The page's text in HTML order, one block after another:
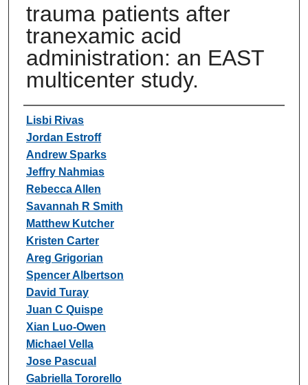
trauma patients after
tranexamic acid
administration: an EAST
multicenter study.
Authors
Lisbi Rivas
Jordan Estroff
Andrew Sparks
Jeffry Nahmias
Rebecca Allen
Savannah R Smith
Matthew Kutcher
Kristen Carter
Areg Grigorian
Spencer Albertson
David Turay
Juan C Quispe
Xian Luo-Owen
Michael Vella
Jose Pascual
Gabriella Tororello